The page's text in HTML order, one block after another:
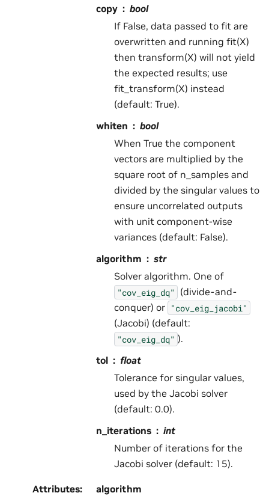
copy
bool
If False, data passed to fit are
overwritten and running fit(X)
then transform(X) will not yield
the expected results; use
fit_transform(X) instead
(default: True).
whiten
bool
When True the component
vectors are multiplied by the
square root of n_samples and
divided by the singular values to
ensure uncorrelated outputs
with unit component-wise
variances (default: False).
algorithm
str
Solver algorithm. One of
"cov_eig_dq"
(divide-and-
conquer) or "cov_eig_jacobi"
(Jacobi) (default:
"cov_eig_dq" ).
tol
float
Tolerance for singular values,
used by the Jacobi solver
(default: 0.0).
n_iterations
int
Number of iterations for the
Jacobi solver (default: 15).
Attributes:
algorithm